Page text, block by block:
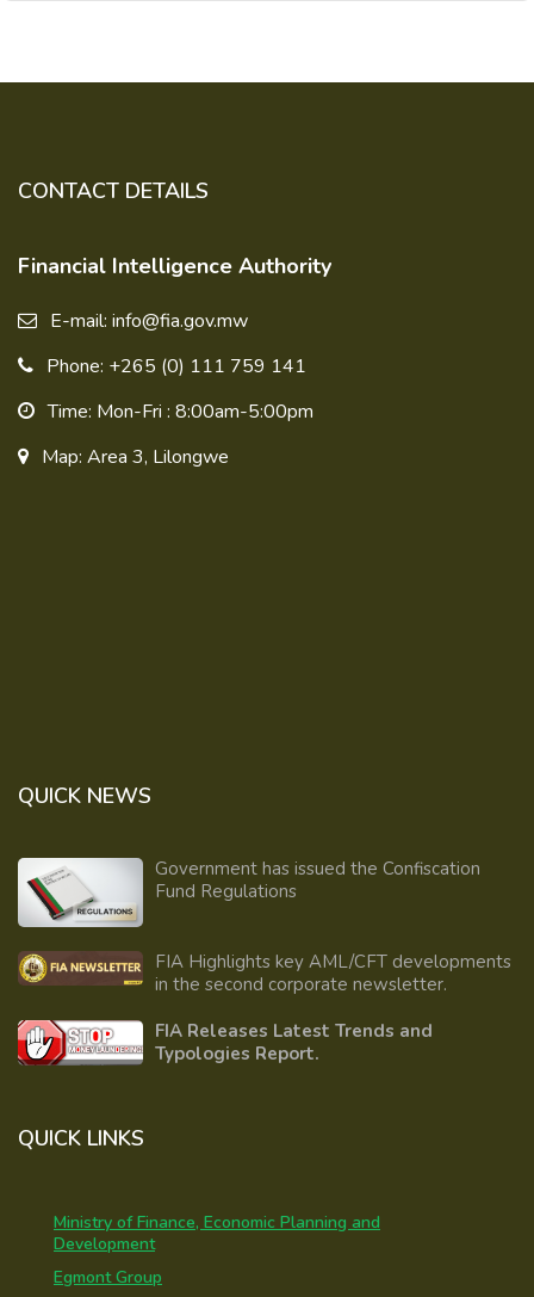
CONTACT DETAILS
Financial Intelligence Authority
E-mail: info@fia.gov.mw
Phone: +265 (0) 111 759 141
Time: Mon-Fri : 8:00am-5:00pm
Map: Area 3, Lilongwe
QUICK NEWS
Government has issued the Confiscation
Fund Regulations
FIA Highlights key AML/CFT developments
in the second corporate newsletter.
FIA Releases Latest Trends and
Typologies Report.
QUICK LINKS
Ministry of Finance, Economic Planning and
Development
Egmont Group